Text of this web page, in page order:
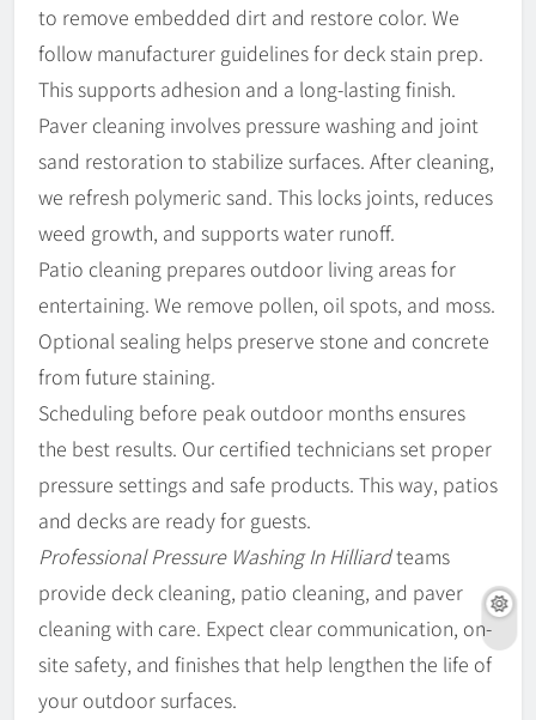
to remove embedded dirt and restore color. We
follow manufacturer guidelines for deck stain prep.
This supports adhesion and a long-lasting finish.
Paver cleaning involves pressure washing and joint
sand restoration to stabilize surfaces. After cleaning,
we refresh polymeric sand. This locks joints, reduces
weed growth, and supports water runoff.
Patio cleaning prepares outdoor living areas for
entertaining. We remove pollen, oil spots, and moss.
Optional sealing helps preserve stone and concrete
from future staining.
Scheduling before peak outdoor months ensures
the best results. Our certified technicians set proper
pressure settings and safe products. This way, patios
and decks are ready for guests.
Professional Pressure Washing In Hilliardteams
provide deck cleaning, patio cleaning, and paver
cleaning with care. Expect clear communication, on-
site safety, and finishes that help lengthen the life of
your outdoor surfaces.